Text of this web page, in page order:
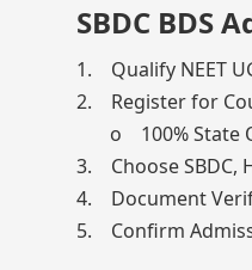
SBDC BDS
1. Qualify NEET
2. Register for
o 100% State
3. Choose SBDC,
4. Document
5. Confirm